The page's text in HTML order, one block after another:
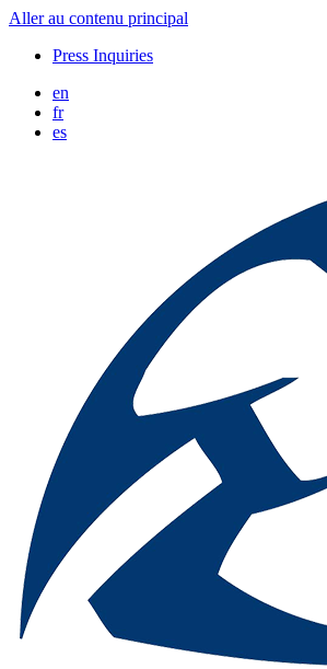
Aller au contenu principal
Press Inquiries
en
fr
es